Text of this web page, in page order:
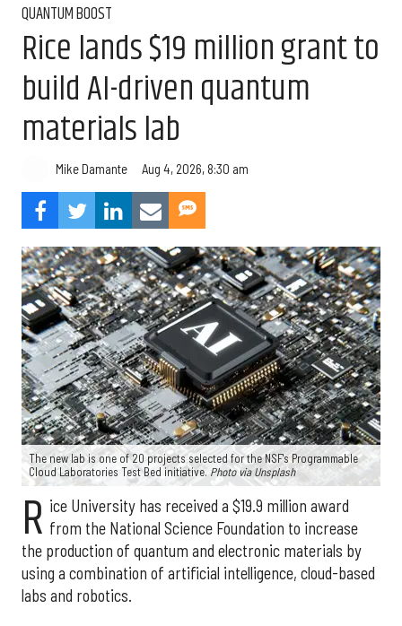
QUANTUM BOOST
Rice lands $19 million grant to
build AI-driven quantum
materials lab
Mike Damante Aug 4, 2026, 8:30 am
The new lab is one of 20 projects selected for the NSF's Programmable
Cloud Laboratories Test Bed initiative. Photo via Unsplash
R ice University has received a $19.9 million award
from the National Science Foundation to increase
the production of quantum and electronic materials by
using a combination of artificial intelligence, cloud-based
labs and robotics.